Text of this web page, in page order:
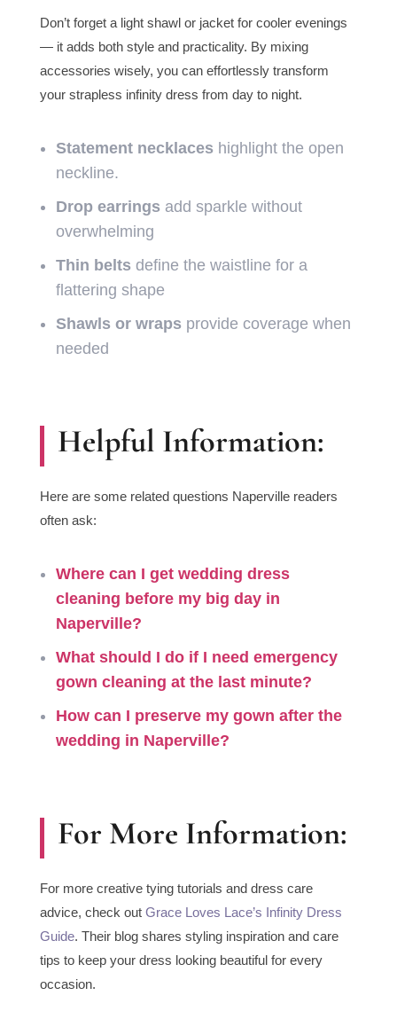
Don’t forget a light shawl or jacket for cooler evenings
— it adds both style and practicality. By mixing
accessories wisely, you can effortlessly transform
your strapless infinity dress from day to night.
Statement necklaces highlight the open
neckline.
Drop earrings add sparkle without
overwhelming
Thin belts define the waistline for a
flattering shape
Shawls or wraps provide coverage when
needed
Helpful Information:
Here are some related questions Naperville readers
often ask:
Where can I get wedding dress
cleaning before my big dayin
Naperville?
What should I do if I need emergency
gown cleaning at the last minute?
How can I preserve my gown after the
wedding in Naperville?
For More Information:
For more creative tying tutorials and dress care
advice, check out Grace Loves Lace’s Infinity Dress
Guide. Their blog shares styling inspiration and care
tips to keep your dress looking beautiful for every
occasion.